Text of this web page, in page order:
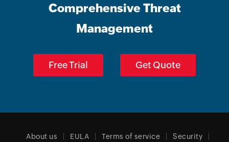
Comprehensive Threat
Management
Free Trial Get Quote
About us EULA Terms of service Security